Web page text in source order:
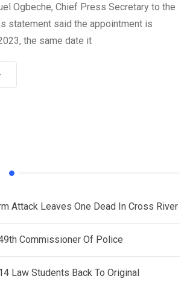
Ogbeche, Chief Press Secretary to the
statement said the appointment is
the same date it
Attack Leaves One Dead In Cross River
Commissioner Of Police
Law Students Back To Original